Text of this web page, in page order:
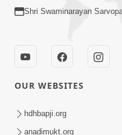
Swamishri
May 23, 2026
Shri Swaminarayan
OUR WEBSITES
hdhbapji.org
anadimukt.org